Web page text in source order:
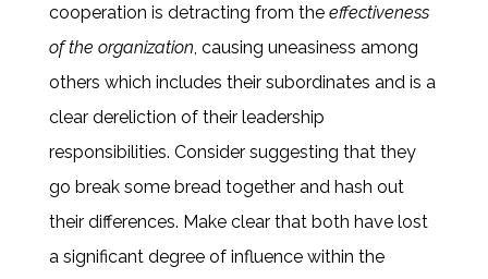
cooperation is detracting from the effectiveness
of the organization, causing uneasiness among
others which includes their subordinates and is a
clear dereliction of their leadership
responsibilities. Consider suggesting that they
go break some bread together and hash out
their differences. Make clear that both have lost
a significant degree of influence within the